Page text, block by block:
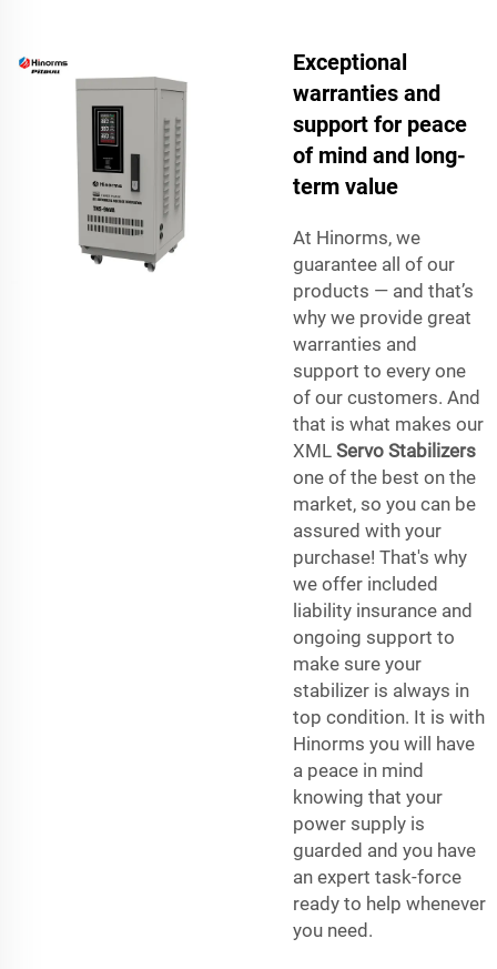
Exceptional
warranties and
support for peace
of mind and long-
term value
At Hinorms, we
guarantee all of our
products — and that’s
why we provide great
warranties and
support to every one
of our customers. And
that is what makes our
XML Servo Stabilizers
one of the best on the
market, so you can be
assured with your
purchase! That's why
we offer included
liability insurance and
ongoing support to
make sure your
stabilizer is always in
top condition. It is with
Hinorms you will have
a peace in mind
knowing that your
power supply is
guarded and you have
an expert task-force
ready to help whenever
you need.